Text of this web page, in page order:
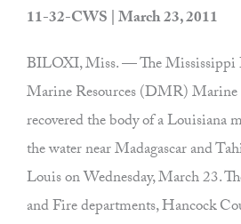
11-32-CWS | March 23, 2011
BILOXI, Miss. — The Mississippi
Marine Resources (DMR) Marine
recovered the body of a Louisiana
the water near Madagascar and
Louis on Wednesday, March 23.
and Fire departments, Hancock